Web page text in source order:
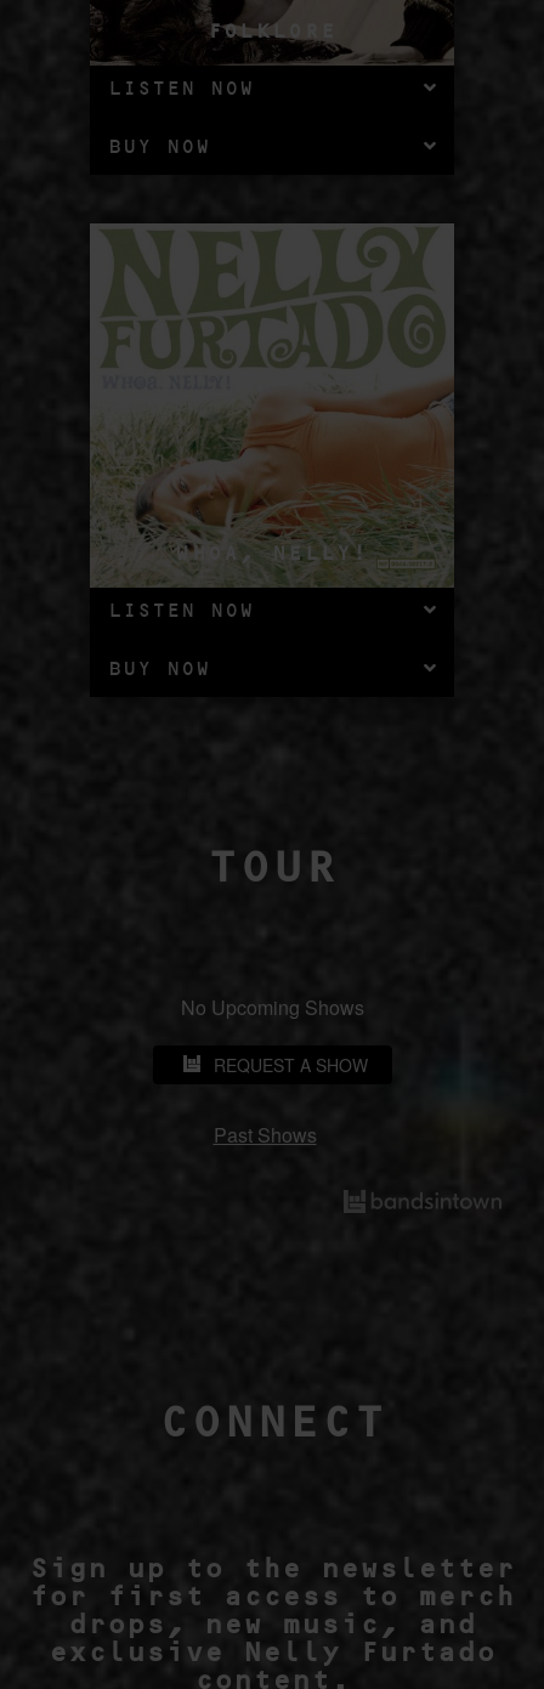
FOLKLORE
LISTEN NOW
BUY NOW
WHOA, NELLY!
LISTEN NOW
BUY NOW
TOUR
No Upcoming Shows
REQUEST A SHOW
Past Shows
CONNECT
Sign up to the newsletter
for first access to merch
drops, new music, and
exclusive Nelly Furtado
content.